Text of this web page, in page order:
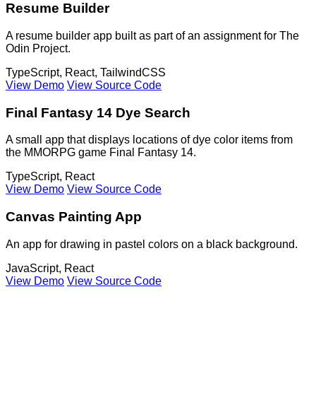
Resume Builder
A resume builder app built as part of an assignment for The
Odin Project.
TypeScript, React, TailwindCSS
View Demo View Source Code
Final Fantasy 14 Dye Search
A small app that displays locations of dye color items from
the MMORPG game Final Fantasy 14.
TypeScript, React
View Demo View Source Code
Canvas Painting App
An app for drawing in pastel colors on a black background.
JavaScript, React
View Demo View Source Code